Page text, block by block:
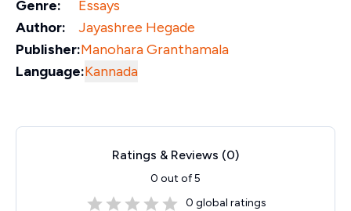
Genre:
Essays
Author:
Jayashree Hegade
Publisher:Manohara Granthamala
Language:Kannada
Ratings & Reviews (0)
0 out of 5
0 global ratings